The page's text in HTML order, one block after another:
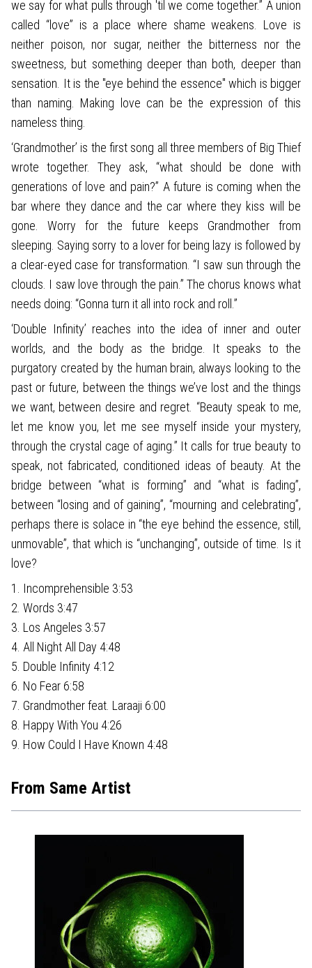
we say for what pulls through 'til we come together.” A union
called “love” is a place where shame weakens. Love is
neither poison, nor sugar, neither the bitterness nor the
sweetness, but something deeper than both, deeper than
sensation. It is the "eye behind the essence" which is bigger
than naming. Making love can be the expression of this
nameless thing.
‘Grandmother’ is the first song all three members of Big Thief
wrote together. They ask, “what should be done with
generations of love and pain?” A future is coming when the
bar where they dance and the car where they kiss will be
gone. Worry for the future keeps Grandmother from
sleeping. Saying sorry to a lover for being lazy is followed by
a clear-eyed case for transformation. “I saw sun through the
clouds. I saw love through the pain.” The chorus knows what
needs doing: “Gonna turn it all into rock and roll.”
‘Double Infinity’ reaches into the idea of inner and outer
worlds, and the body as the bridge. It speaks to the
purgatory created by the human brain, always looking to the
past or future, between the things we’ve lost and the things
we want, between desire and regret. “Beauty speak to me,
let me know you, let me see myself inside your mystery,
through the crystal cage of aging.” It calls for true beauty to
speak, not fabricated, conditioned ideas of beauty. At the
bridge between “what is forming” and “what is fading”,
between “losing and of gaining”, “mourning and celebrating”,
perhaps there is solace in “the eye behind the essence, still,
unmovable”, that which is “unchanging”, outside of time. Is it
love?
1. Incomprehensible 3:53
2. Words 3:47
3. Los Angeles 3:57
4. All Night All Day 4:48
5. Double Infinity 4:12
6. No Fear 6:58
7. Grandmother feat. Laraaji 6:00
8. Happy With You 4:26
9. How Could I Have Known 4:48
From Same Artist